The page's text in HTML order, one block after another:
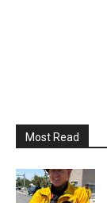
Most Read